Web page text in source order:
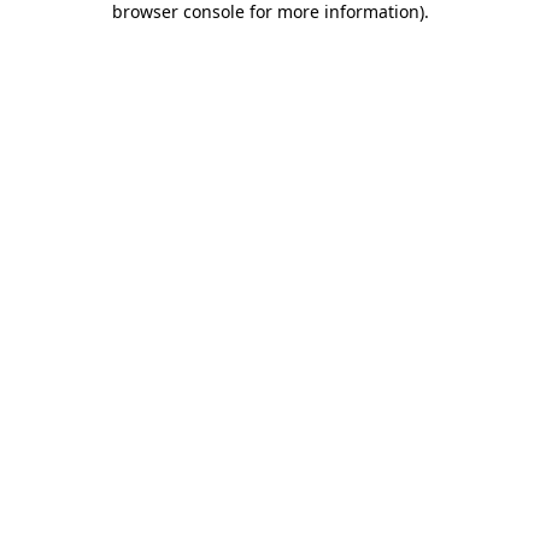
browser console for more information).